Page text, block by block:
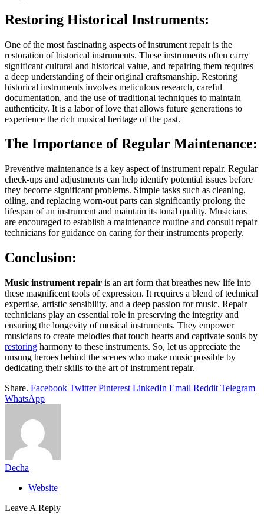
Restoring Historical Instruments:
One of the most fascinating aspects of instrument repair is the
restoration of historical instruments. These instruments often carry
significant cultural and historical value, and repairing them requires
a deep understanding of their original craftsmanship. Restoring
historical instruments involves meticulous research, careful
documentation, and the use of traditional techniques to maintain
authenticity. It is a labor of love that allows future generations to
experience the rich musical heritage of the past.
The Importance of Regular Maintenance:
Preventive maintenance is a key aspect of instrument repair. Regular
check-ups and adjustments can help identify potential issues before
they become significant problems. Simple tasks such as cleaning,
oiling, and replacing worn-out parts can significantly prolong the
lifespan of an instrument and maintain its tonal quality. Musicians
are encouraged to establish a maintenance routine and consult repair
technicians for guidance on caring for their instruments properly.
Conclusion:
Music instrument repair is an art form that breathes new life into
these magnificent tools of expression. It requires a blend of technical
expertise, artistic sensibility, and a deep passion for music. Repair
technicians play an essential role in preserving the integrity and
ensuring the longevity of musical instruments. They empower
musicians to create melodies that touch hearts and captivate souls by
restoring harmony to these instruments. So, let us appreciate the
unsung heroes behind the scenes who make music possible by
dedicating their skills to the art of instrument repair.
Share. Facebook Twitter Pinterest LinkedIn Email Reddit Telegram
WhatsApp
Decha
Website
Leave A Reply